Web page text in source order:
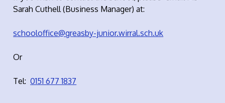
Sarah Cuthell (Business Manager) at:
schooloffice@greasby-junior.wirral.sch.uk
Or
Tel:0151 677 1837